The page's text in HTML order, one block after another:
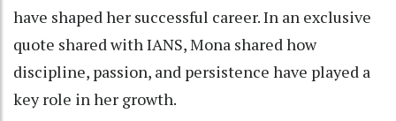
have shaped her successful career. In an exclusive
quote shared with IANS, Mona shared how
discipline, passion, and persistence have played a
key role in her growth.